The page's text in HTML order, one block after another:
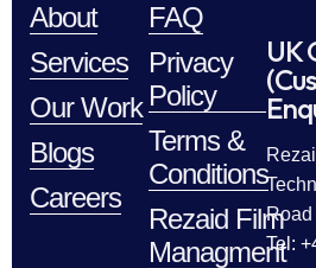
About
Services
Our Work
Blogs
Careers
FAQ
Privacy
Policy
Terms &
Conditions
Rezaid Film
Managment
UK
Road
Tel: